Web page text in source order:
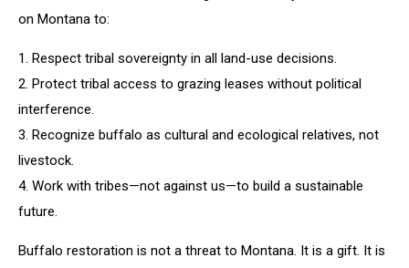
on Montana to:
1. Respect tribal sovereignty in all land-use decisions.
2. Protect tribal access to grazing leases without political
interference.
3. Recognize buffalo as cultural and ecological relatives, not
livestock.
4. Work with tribes—not against us—to build a sustainable
future.
Buffalo restoration is not a threat to Montana. It is a gift. It is